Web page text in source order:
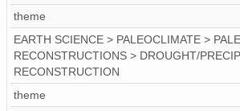
theme
EARTH SCIENCE > PALEOCLIMATE >
RECONSTRUCTIONS > DROUGHT/
RECONSTRUCTION
theme